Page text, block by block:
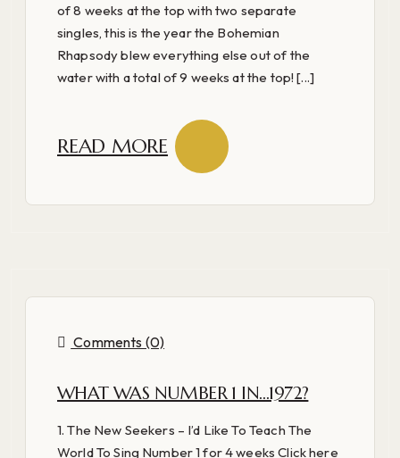
of 8 weeks at the top with two separate
singles, this is the year the Bohemian
Rhapsody blew everything else out of the
water with a total of 9 weeks at the top! [...]
READ MORE
Comments (0)
WHAT WAS NUMBER 1 IN…1972?
1. The New Seekers – I’d Like To Teach The
World To Sing Number 1 for 4 weeks Click here